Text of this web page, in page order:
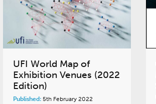
UFI World Map of
Exhibition Venues (2022
Edition)
Published: 5th February 2022